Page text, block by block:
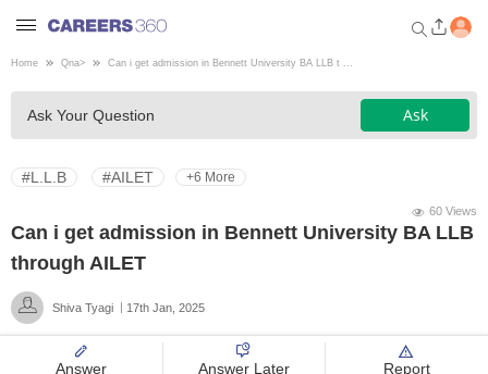
Welcome to Careers360.com
Get personalized guidance
dashboard based on your
profile.
Medicine
Home Qna> Can i get admission in Bennett University BA LLB t ...
Ask Your Question Ask
#L.L.B #AILET +6 More
60 Views
Can i get admission in Bennett University BA LLB
through AILET
Shiva Tyagi 17th Jan, 2025
Answer Answer Later Report